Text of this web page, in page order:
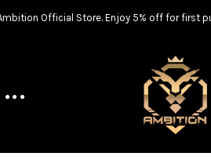
Official Store. Enjoy 5% off for first